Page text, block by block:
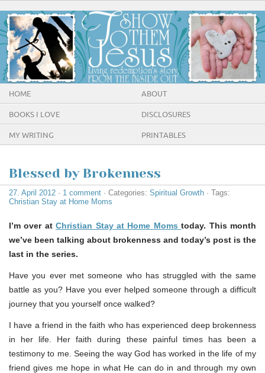
HOME ABOUT
BOOKS I LOVE DISCLOSURES
MY WRITING PRINTABLES
Blessed by Brokenness
27. April 2012 · 1 comment · Categories: Spiritual Growth · Tags:
Christian Stay at Home Moms
I’m over atChristian Stay at Home Momstoday. This month
we’ve been talking about brokenness and today’s post is the
last in the series.
Have you ever met someone who has struggled with the same
battle as you? Have you ever helped someone through a difficult
journey that you yourself once walked?
I have a friend in the faith who has experienced deep brokenness
in her life. Her faith during these painful times has been a
testimony to me. Seeing the way God has worked in the life of my
friend gives me hope in what He can do in and through my own